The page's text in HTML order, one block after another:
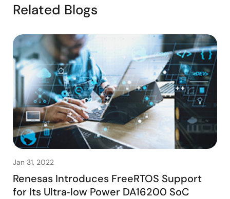
Related Blogs
Jan 31, 2022
Renesas Introduces FreeRTOS Support
for Its Ultra‑low Power DA16200 SoC